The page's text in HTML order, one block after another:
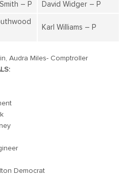
– P David Widger – P
Karl Williams – P
Audra Miles- Comptroller
Democrat